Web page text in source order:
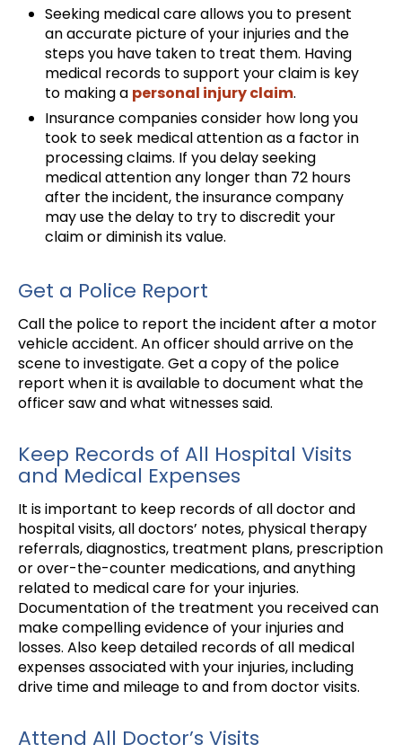
Seeking medical care allows you to present
an accurate picture of your injuries and the
steps you have taken to treat them. Having
medical records to support your claim is key
to making a personal injury claim.
Insurance companies consider how long you
took to seek medical attention as a factor in
processing claims. If you delay seeking
medical attention any longer than 72 hours
after the incident, the insurance company
may use the delay to try to discredit your
claim or diminish its value.
Get a Police Report
Call the police to report the incident after a motor
vehicle accident. An officer should arrive on the
scene to investigate. Get a copy of the police
report when it is available to document what the
officer saw and what witnesses said.
Keep Records of All Hospital Visits
and Medical Expenses
It is important to keep records of all doctor and
hospital visits, all doctors’ notes, physical therapy
referrals, diagnostics, treatment plans, prescription
or over-the-counter medications, and anything
related to medical care for your injuries.
Documentation of the treatment you received can
make compelling evidence of your injuries and
losses. Also keep detailed records of all medical
expenses associated with your injuries, including
drive time and mileage to and from doctor visits.
Attend All Doctor’s Visits